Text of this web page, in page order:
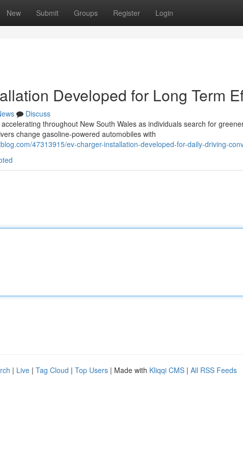
New Submit Groups Register Login
Developed for Long Term
Discuss
throughout New South Wales as individuals search for
change gasoline-powered automobiles with
47313915/ev-charger-installation-developed-for-daily-driving-
| Live | Tag Cloud | Top Users | Made with Kliqqi CMS | All RSS Feeds